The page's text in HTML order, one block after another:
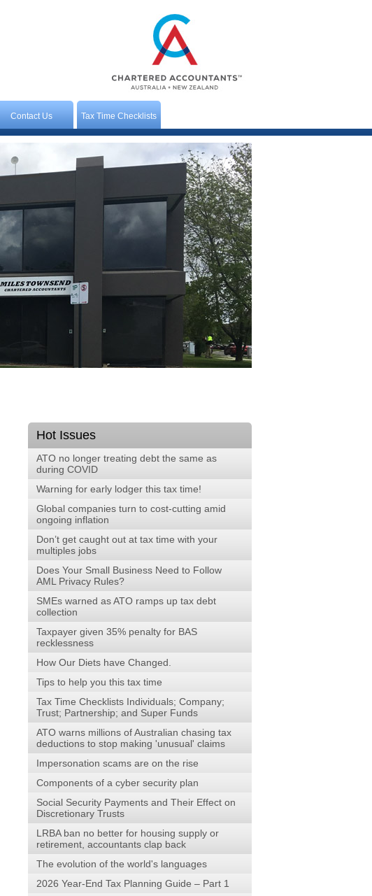
Contact Us Tax Time Checklists
Hot Issues
ATO no longer treating debt the same as
during COVID
Warning for early lodger this tax time!
Global companies turn to cost-cutting amid
ongoing inflation
Don’t get caught out at tax time with your
multiples jobs
Does Your Small Business Need to Follow
AML Privacy Rules?
SMEs warned as ATO ramps up tax debt
collection
Taxpayer given 35% penalty for BAS
recklessness
How Our Diets have Changed.
Tips to help you this tax time
Tax Time Checklists Individuals; Company;
Trust; Partnership; and Super Funds
ATO warns millions of Australian chasing tax
deductions to stop making 'unusual' claims
Impersonation scams are on the rise
Components of a cyber security plan
Social Security Payments and Their Effect on
Discretionary Trusts
LRBA ban no better for housing supply or
retirement, accountants clap back
The evolution of the world's languages
2026 Year-End Tax Planning Guide – Part 1